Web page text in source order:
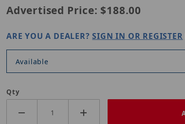
Advertised Price: $188.00
ARE YOU A DEALER?SIGN IN OR REGISTER
Available
Qty